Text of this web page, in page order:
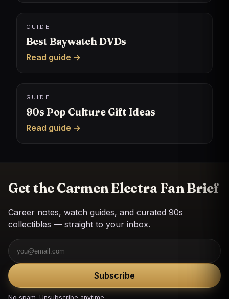
GUIDE
Best Baywatch DVDs
Read guide →
GUIDE
90s Pop Culture Gift Ideas
Read guide →
Get the Carmen Electra Fan Brief
Career notes, watch guides, and curated 90s
collectibles — straight to your inbox.
Email
Subscribe